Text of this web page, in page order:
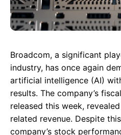
Broadcom, a significant
industry, has once again
artificial intelligence (AI)
results. The company’s
released this week,
related revenue. Despite
company’s stock